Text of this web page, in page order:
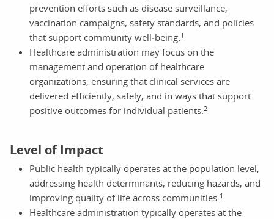
prevention efforts such as disease surveillance,
vaccination campaigns, safety standards, and policies
that support community well‑being. 1
Healthcare administration may focus on the
management and operation of healthcare
organizations, ensuring that clinical services are
delivered efficiently, safely, and in ways that support
positive outcomes for individual patients. 2
Level of Impact
Public health typically operates at the population level,
addressing health determinants, reducing hazards, and
improving quality of life across communities. 1
Healthcare administration typically operates at the